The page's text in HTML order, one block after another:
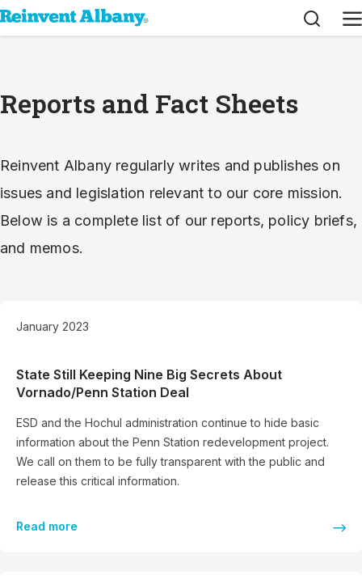
Search
Reports and Fact Sheets
Reinvent Albany regularly writes and publishes on
issues and legislation relevant to our core mission.
Below is a complete list of our reports, policy briefs,
and memos.
January 2023
State Still Keeping Nine Big Secrets About
Vornado/Penn Station Deal
ESD and the Hochul administration continue to hide basic
information about the Penn Station redevelopment project.
We call on them to be fully transparent with the public and
release this critical information.
Read more